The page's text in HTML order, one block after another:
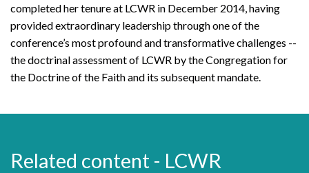
completed her tenure at LCWR in December 2014, having
provided extraordinary leadership through one of the
conference’s most profound and transformative challenges --
the doctrinal assessment of LCWR by the Congregation for
the Doctrine of the Faith and its subsequent mandate.
Related content - LCWR